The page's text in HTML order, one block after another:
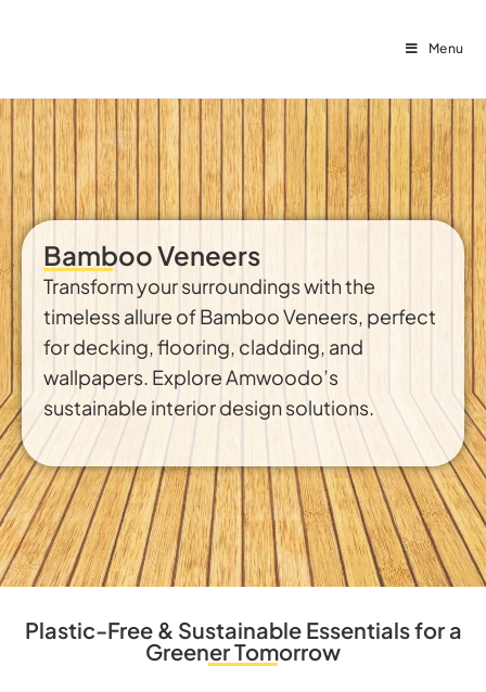
Menu
Bamboo Veneers
Transform your surroundings with the
timeless allure of Bamboo Veneers, perfect
for decking, flooring, cladding, and
wallpapers. Explore Amwoodo’s
sustainable interior design solutions.
Plastic-Free & Sustainable Essentials for a
Greener Tomorrow